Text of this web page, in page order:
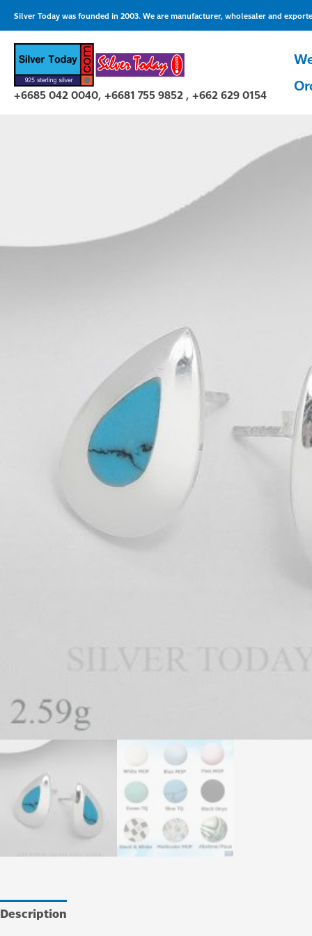
content
Silver Today was founded in 2003. We are manufacturer, wholesaler and
+6685 042 0040, +6681 755 9852 , +662 629 0154
Description